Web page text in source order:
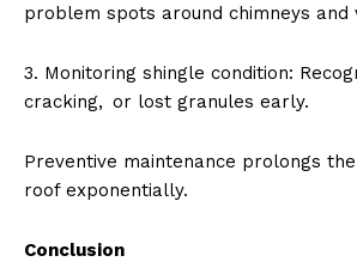
problem spots around chimneys and
3. Monitoring shingle condition:
cracking, or lost granules early.
Preventive maintenance prolongs
roof exponentially.
Conclusion